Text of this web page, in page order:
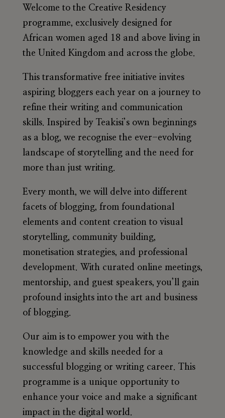
Welcome to the Creative Residency
programme, exclusively designed for
African women aged 18 and above living in
the United Kingdom and across the globe.
This transformative free initiative invites
aspiring bloggers each year on a journey to
refine their writing and communication
skills. Inspired by Teakisi’s own beginnings
as a blog, we recognise the ever-evolving
landscape of storytelling and the need for
more than just writing.
Every month, we will delve into different
facets of blogging, from foundational
elements and content creation to visual
storytelling, community building,
monetisation strategies, and professional
development. With curated online meetings,
mentorship, and guest speakers, you’ll gain
profound insights into the art and business
of blogging.
Our aim is to empower you with the
knowledge and skills needed for a
successful blogging or writing career. This
programme is a unique opportunity to
enhance your voice and make a significant
impact in the digital world.